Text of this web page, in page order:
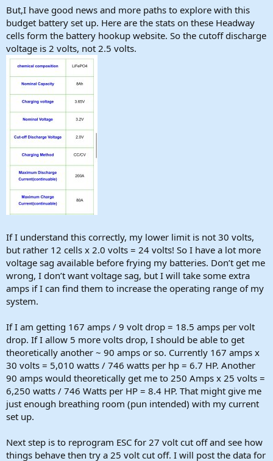
But,I have good news and more paths to explore with this
budget battery set up. Here are the stats on these Headway
cells form the battery hookup website. So the cutoff discharge
voltage is 2 volts, not 2.5 volts.
If I understand this correctly, my lower limit is not 30 volts,
but rather 12 cells x 2.0 volts = 24 volts! So I have a lot more
voltage sag available before frying my batteries. Don’t get me
wrong, I don’t want voltage sag, but I will take some extra
amps if I can find them to increase the operating range of my
system.
If I am getting 167 amps / 9 volt drop = 18.5 amps per volt
drop. If I allow 5 more volts drop, I should be able to get
theoretically another ~ 90 amps or so. Currently 167 amps x
30 volts = 5,010 watts / 746 watts per hp = 6.7 HP. Another
90 amps would theoretically get me to 250 Amps x 25 volts =
6,250 watts / 746 Watts per HP = 8.4 HP. That might give me
just enough breathing room (pun intended) with my current
set up.
Next step is to reprogram ESC for 27 volt cut off and see how
things behave then try a 25 volt cut off. I will post the data for